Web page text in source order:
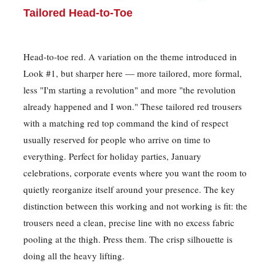
Tailored Head-to-Toe
Head-to-toe red. A variation on the theme introduced in
Look #1, but sharper here — more tailored, more formal,
less "I'm starting a revolution" and more "the revolution
already happened and I won." These tailored red trousers
with a matching red top command the kind of respect
usually reserved for people who arrive on time to
everything. Perfect for holiday parties, January
celebrations, corporate events where you want the room to
quietly reorganize itself around your presence. The key
distinction between this working and not working is fit: the
trousers need a clean, precise line with no excess fabric
pooling at the thigh. Press them. The crisp silhouette is
doing all the heavy lifting.